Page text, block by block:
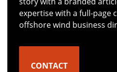
expertise with a full-page
offshore wind business
CONTACT